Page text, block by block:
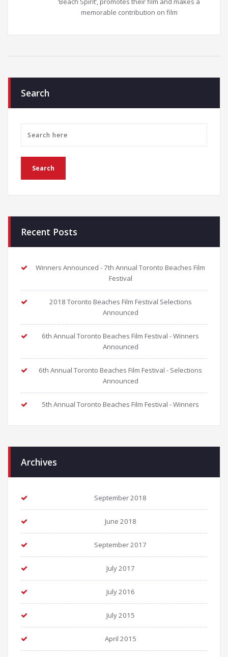
memorable contribution on film
Search
Recent Posts
Winners Announced - 7th Annual Toronto Beaches Film
Festival
2018 Toronto Beaches Film Festival Selections
Announced
6th Annual Toronto Beaches Film Festival - Winners
Announced
6th Annual Toronto Beaches Film Festival - Selections
Announced
5th Annual Toronto Beaches Film Festival - Winners
Archives
September 2018
June 2018
September 2017
July 2017
July 2016
July 2015
April 2015